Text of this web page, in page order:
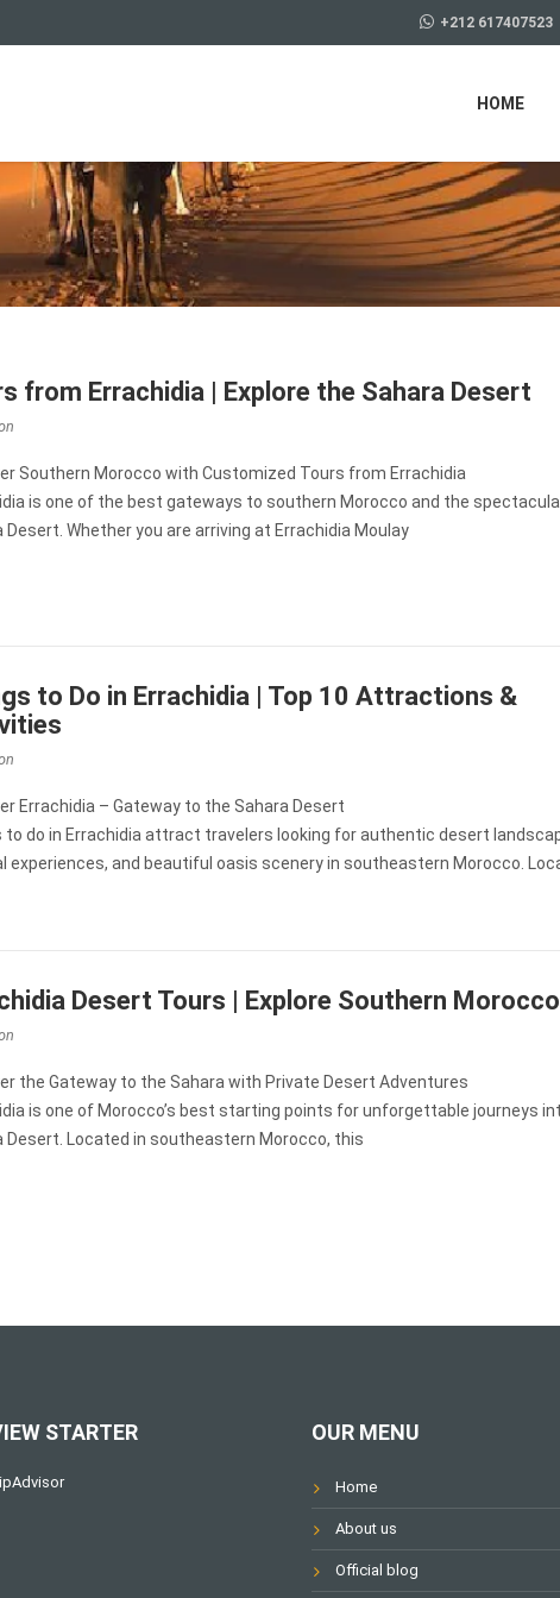
+212 617407523
HOME
from Errachidia | Explore the Sahara Desert
Southern Morocco with Customized Tours from Errachidia
is one of the best gateways to southern Morocco and the
Desert. Whether you are arriving at Errachidia Moulay
to Do in Errachidia | Top 10 Attractions &
Errachidia – Gateway to the Sahara Desert
to do in Errachidia attract travelers looking for authentic desert
experiences, and beautiful oasis scenery in southeastern Morocco.
Desert Tours | Explore Southern Morocco
the Gateway to the Sahara with Private Desert Adventures
is one of Morocco’s best starting points for unforgettable journeys
Desert. Located in southeastern Morocco, this
STARTER OUR MENU
Home
About us
Official blog